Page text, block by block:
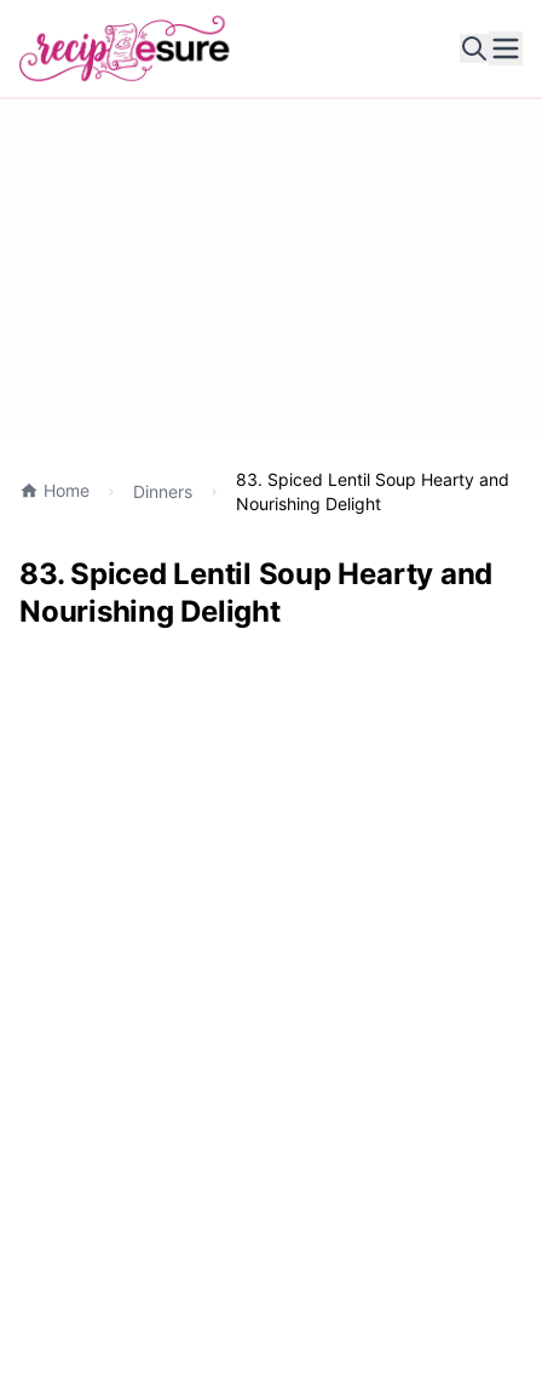
Home Dinners
83. Spiced Lentil Soup Hearty and
Nourishing Delight
83. Spiced Lentil Soup Hearty and
Nourishing Delight